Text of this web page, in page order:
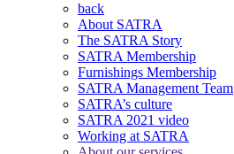
back
About SATRA
The SATRA Story
SATRA Membership
Furnishings Membership
SATRA Management Team
SATRA’s culture
SATRA 2021 video
Working at SATRA